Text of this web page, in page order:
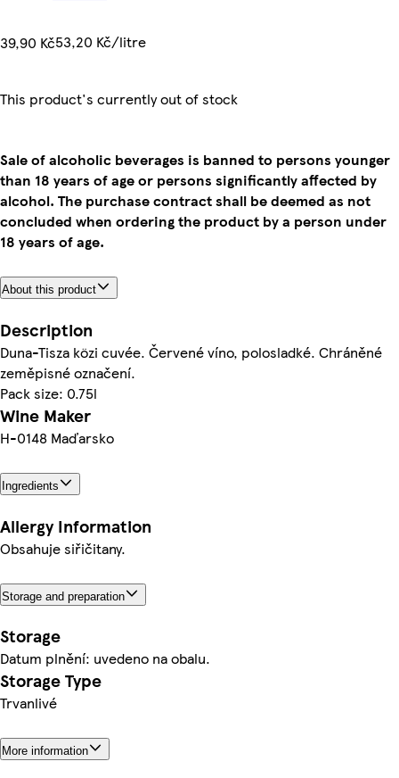
39,90 Kč53,20 Kč/litre
This product's currently out of stock
Sale of alcoholic beverages is banned to persons younger
than 18 years of age or persons significantly affected by
alcohol. The purchase contract shall be deemed as not
concluded when ordering the product by a person under
18 years of age.
About this product
Description
Duna-Tisza közi cuvée. Červené víno, polosladké. Chráněné
zeměpisné označení.
Pack size: 0.75l
Wine Maker
H-0148 Maďarsko
Ingredients
Allergy Information
Obsahuje siřičitany.
Storage and preparation
Storage
Datum plnění: uvedeno na obalu.
Storage Type
Trvanlivé
More information